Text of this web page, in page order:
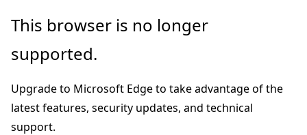
Skip
main
This browser is no longer
supported.
Upgrade to Microsoft Edge to take advantage of the
latest features, security updates, and technical
support.